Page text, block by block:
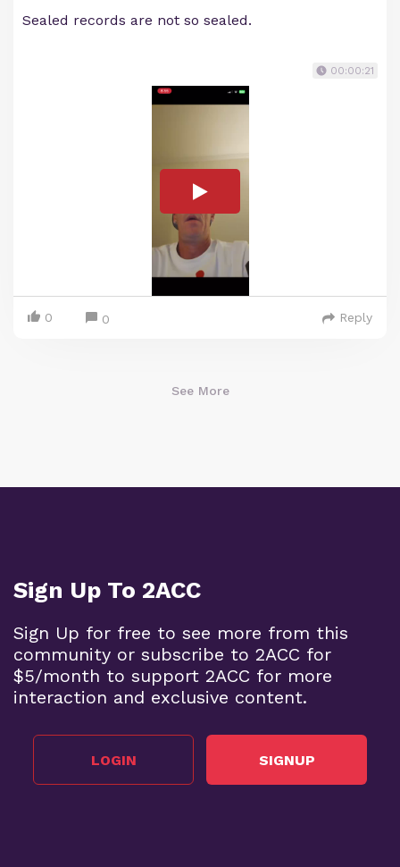
Sealed records are not so sealed.
00:00:21
0 0 Reply
See More
Sign Up To 2ACC
Sign Up for free to see more from this
community or subscribe to 2ACC for
$5/month to support 2ACC for more
interaction and exclusive content.
LOGIN SIGNUP